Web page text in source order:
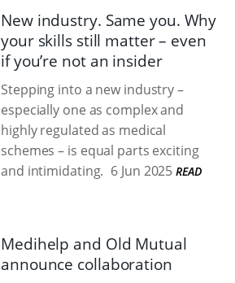
New industry. Same you. Why
your skills still matter – even
if you’re not an insider
Stepping into a new industry –
especially one as complex and
highly regulated as medical
schemes – is equal parts exciting
and intimidating. 6 Jun 2025 READ
Medihelp and Old Mutual
announce collaboration